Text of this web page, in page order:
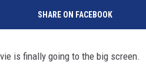
SHARE ON FACEBOOK
is finally going to the big screen.